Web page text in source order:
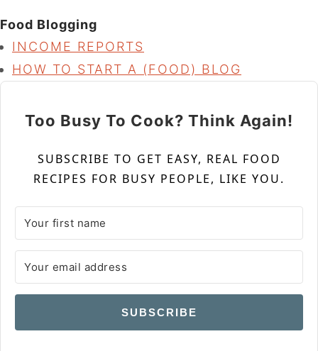
Food Blogging
INCOME REPORTS
HOW TO START A (FOOD) BLOG
Too Busy To Cook? Think Again!
SUBSCRIBE TO GET EASY, REAL FOOD
RECIPES FOR BUSY PEOPLE, LIKE YOU.
SUBSCRIBE